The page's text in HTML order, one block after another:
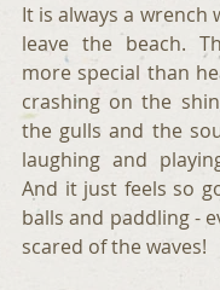
It is always a wrench
leave the beach.
more special than
crashing on the
the gulls and the
laughing and
And it just feels so
balls and paddling -
scared of the waves!